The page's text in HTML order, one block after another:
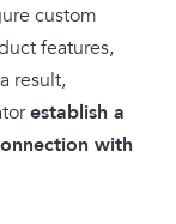
custom
features,
result,
establish a
with